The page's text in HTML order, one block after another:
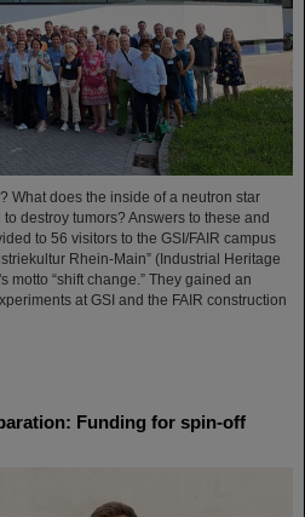
What does the inside of a neutron star
destroy tumors? Answers to these and
to 56 visitors to the GSI/FAIR campus
Rhein-Main” (Industrial Heritage
motto “shift change.” They gained an
at GSI and the FAIR construction
Funding for spin-off